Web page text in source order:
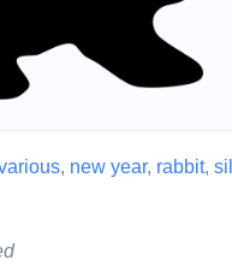
, new year, rabbit,